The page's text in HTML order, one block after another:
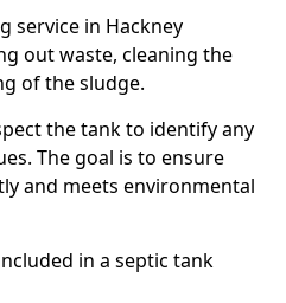
service in Hackney
out waste, cleaning the
of the sludge.
the tank to identify any
The goal is to ensure
and meets environmental
in a septic tank